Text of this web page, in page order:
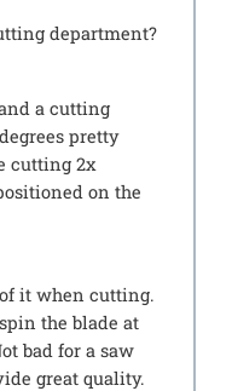
department?
a cutting
pretty
cutting 2x
on the
it when cutting.
the blade at
bad for a saw
great quality.